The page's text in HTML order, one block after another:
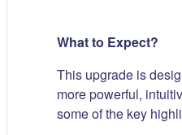
What to Expect?
This upgrade is
more powerful,
some of the key